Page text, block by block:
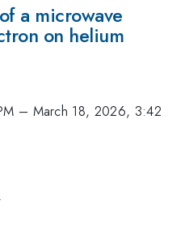
a microwave
on helium
– March 18, 2026, 3:42